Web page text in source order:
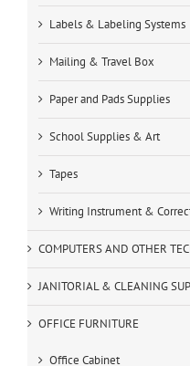
Labels & Labeling Systems
Mailing & Travel Box
Paper and Pads Supplies
School Supplies & Art
Tapes
Writing Instrument &
COMPUTERS AND OTHER
JANITORIAL & CLEANING
OFFICE FURNITURE
Office Cabinet